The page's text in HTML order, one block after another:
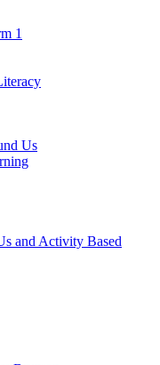
1
Us
and Activity Based